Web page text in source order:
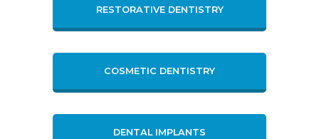
RESTORATIVE DENTISTRY
COSMETIC DENTISTRY
DENTAL IMPLANTS